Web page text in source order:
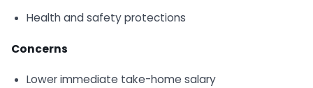
Health and safety protections
Concerns
Lower immediate take-home salary